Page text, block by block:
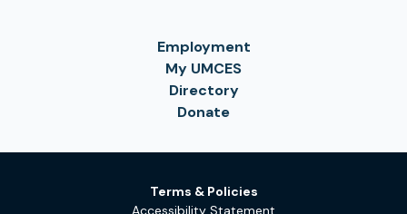
Employment
My UMCES
Directory
Donate
Terms & Policies
Accessibility Statement